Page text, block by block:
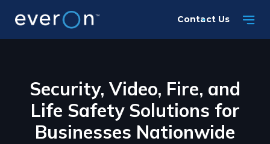
Contact Us
Security, Video, Fire, and
Life Safety Solutions for
Businesses Nationwide